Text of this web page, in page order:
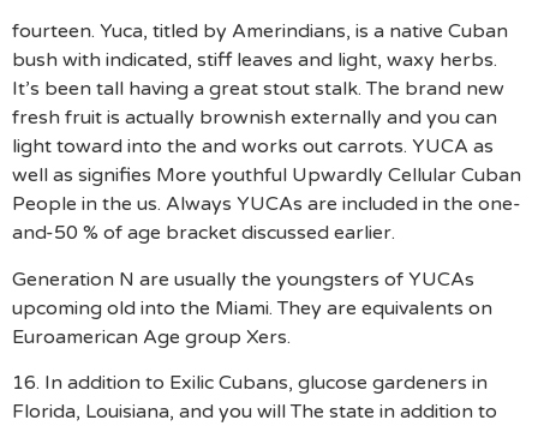
fourteen. Yuca, titled by Amerindians, is a native Cuban
bush with indicated, stiff leaves and light, waxy herbs.
It’s been tall having a great stout stalk. The brand new
fresh fruit is actually brownish externally and you can
light toward into the and works out carrots. YUCA as
well as signifies More youthful Upwardly Cellular Cuban
People in the us. Always YUCAs are included in the one-
and-50 % of age bracket discussed earlier.
Generation N are usually the youngsters of YUCAs
upcoming old into the Miami. They are equivalents on
Euroamerican Age group Xers.
16. In addition to Exilic Cubans, glucose gardeners in
Florida, Louisiana, and you will The state in addition to